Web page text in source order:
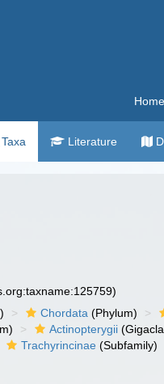
Home
Taxa Literature
Chordata (Phylum)
Actinopterygii
Trachyrincinae (Subfamily)